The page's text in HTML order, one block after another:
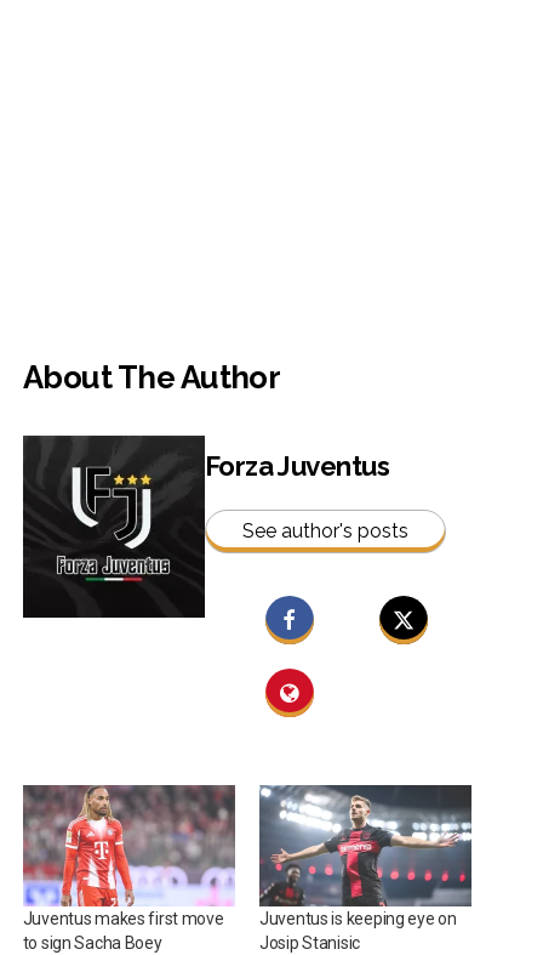
About The Author
Forza Juventus
See author's posts
Juventus makes first move
to sign Sacha Boey
Juventus is keeping eye on
Josip Stanisic